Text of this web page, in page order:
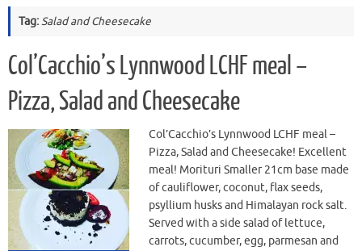
Tag:Salad and Cheesecake
Col’Cacchio’s Lynnwood LCHF meal –
Pizza, Salad and Cheesecake
Col’Cacchio’s Lynnwood LCHF meal –
Pizza, Salad and Cheesecake! Excellent
meal! Morituri Smaller 21cm base made
of cauliflower, coconut, flax seeds,
psyllium husks and Himalayan rock salt.
Served with a side salad of lettuce,
carrots, cucumber, egg, parmesan and